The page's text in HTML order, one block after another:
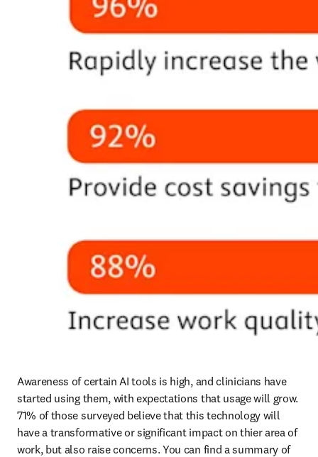
Awareness of certain AI tools is high, and clinicians have
started using them, with expectations that usage will grow.
71% of those surveyed believe that this technology will
have a transformative or significant impact on thier area of
work, but also raise concerns. You can find a summary of